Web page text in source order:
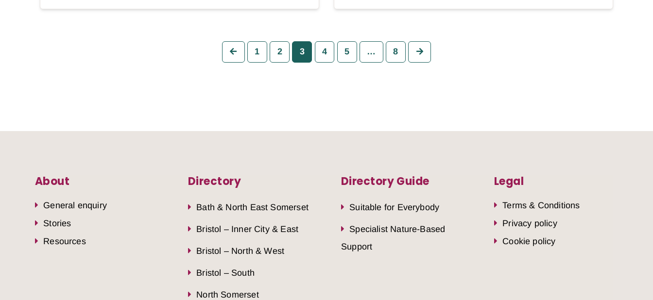
Previous
1 2 3 4 5 … 8 Next
About
General enquiry
Stories
Resources
Directory
Bath & North East Somerset
Bristol – Inner City & East
Bristol – North & West
Bristol – South
North Somerset
Directory Guide
Suitable for Everybody
Specialist Nature-Based
Support
Legal
Terms & Conditions
Privacy policy
Cookie policy